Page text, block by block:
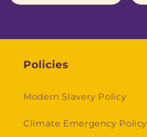
Policies
Modern Slavery Policy
Climate Emergency Policy